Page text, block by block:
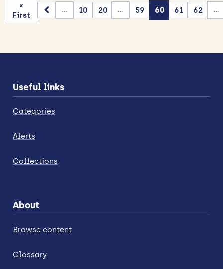
«
First
... 10 20 ... 59 60 61 62 ...
Useful links
Categories
Alerts
Collections
About
Browse content
Glossary